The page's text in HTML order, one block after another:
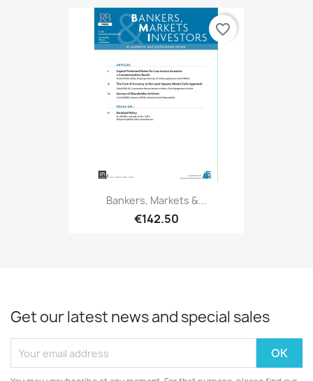
Bankers, Markets &...
€142.50
favorite_border
Get our latest news and special sales